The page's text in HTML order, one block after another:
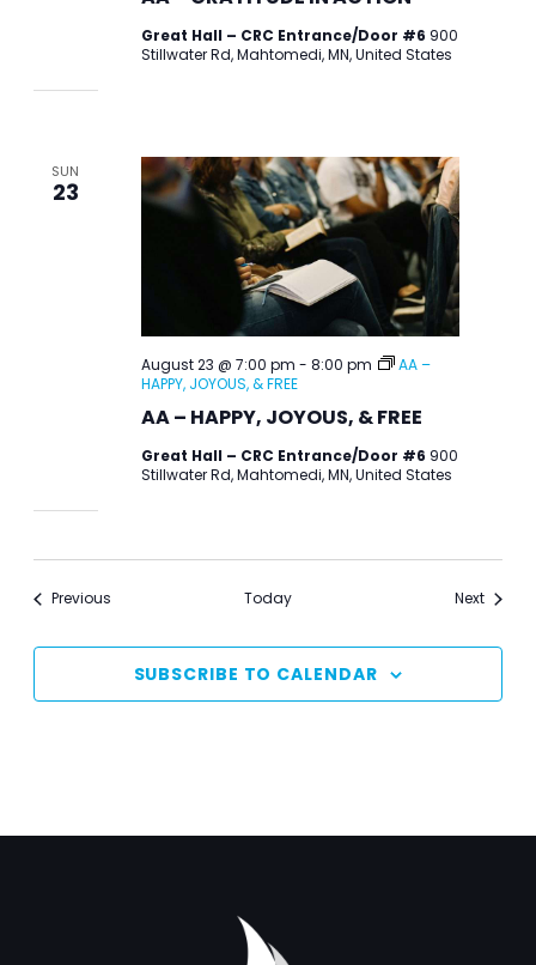
Great Hall – CRC Entrance/Door #6 900
Stillwater Rd, Mahtomedi, MN, United States
SUN
23
AA – HAPPY, JOYOUS, & FREE
August 23 @ 7:00 pm - 8:00 pm
AA –
HAPPY, JOYOUS, & FREE
Great Hall – CRC Entrance/Door #6 900
Stillwater Rd, Mahtomedi, MN, United States
PreviousEvents Today NextEvents
SUBSCRIBE TO CALENDAR